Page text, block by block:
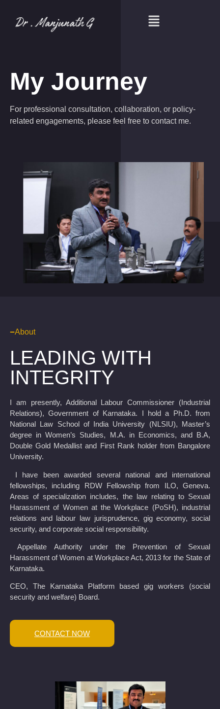
My Journey
For professional consultation, collaboration, or policy-
related engagements, please feel free to contact me.
About
LEADING WITH
INTEGRITY
I am presently, Additional Labour Commissioner (Industrial
Relations), Government of Karnataka. I hold a Ph.D. from
National Law School of India University (NLSIU), Master’s
degree in Women’s Studies, M.A. in Economics, and B.A,
Double Gold Medallist and First Rank holder from Bangalore
University.
I have been awarded several national and international
fellowships, including RDW Fellowship from ILO, Geneva.
Areas of specialization includes, the law relating to Sexual
Harassment of Women at the Workplace (PoSH), industrial
relations and labour law jurisprudence, gig economy, social
security, and corporate social responsibility.
Appellate Authority under the Prevention of Sexual
Harassment of Women at Workplace Act, 2013 for the State of
Karnataka.
CEO, The Karnataka Platform based gig workers (social
security and welfare) Board.
CONTACT NOW